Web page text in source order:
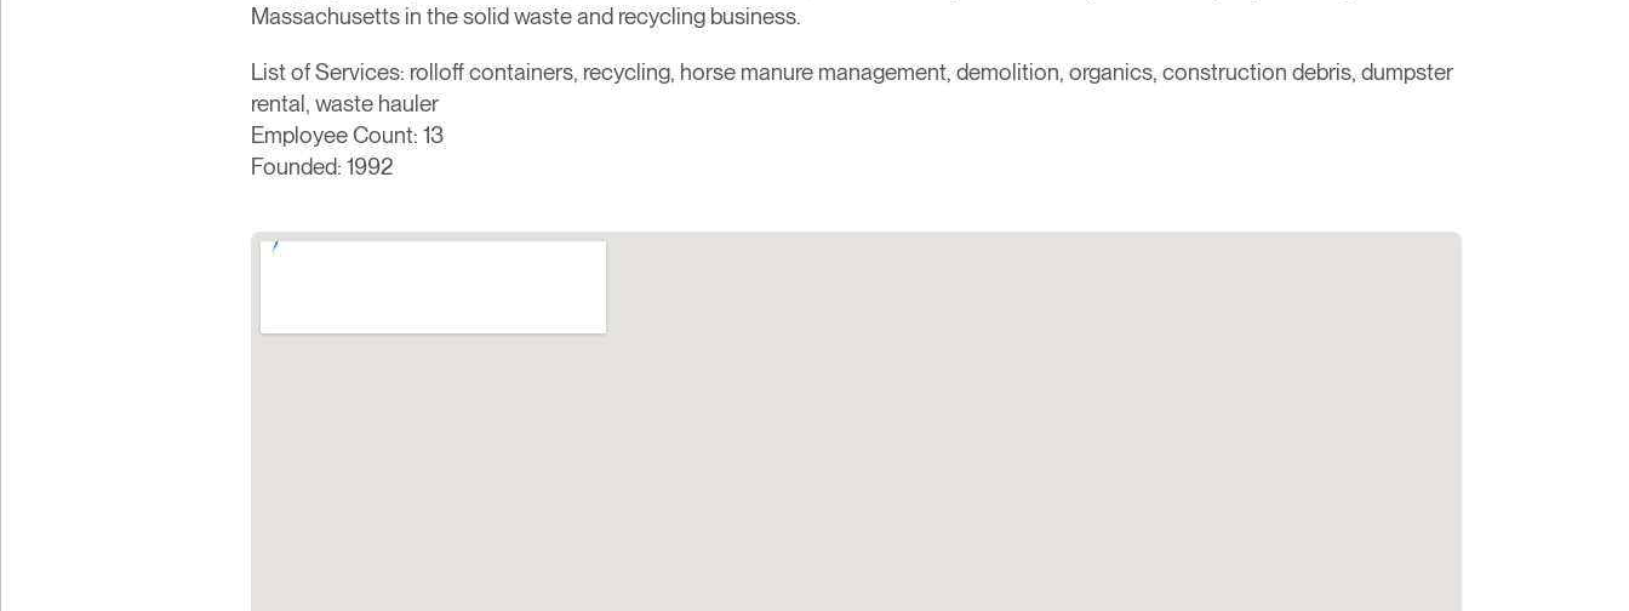
Massachusetts in the solid waste and recycling business.
List of Services: rolloff containers, recycling, horse manure management, demolition, organics, construction debris, dumpster
rental, waste hauler
Employee Count: 13
Founded: 1992